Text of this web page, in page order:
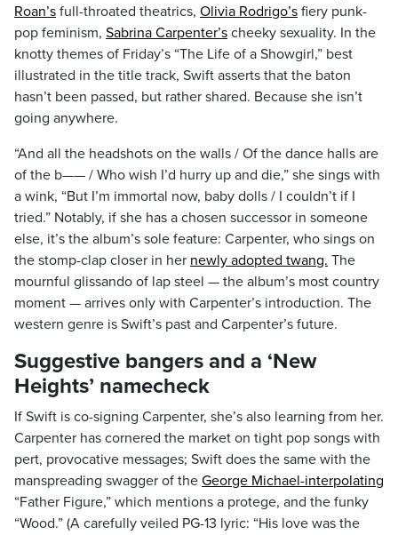
Roan’s full-throated theatrics, Olivia Rodrigo’s fiery punk-
pop feminism, Sabrina Carpenter’s cheeky sexuality. In the
knotty themes of Friday’s “The Life of a Showgirl,” best
illustrated in the title track, Swift asserts that the baton
hasn’t been passed, but rather shared. Because she isn’t
going anywhere.
“And all the headshots on the walls / Of the dance halls are
of the b—— / Who wish I’d hurry up and die,” she sings with
a wink, “But I’m immortal now, baby dolls / I couldn’t if I
tried.” Notably, if she has a chosen successor in someone
else, it’s the album’s sole feature: Carpenter, who sings on
the stomp-clap closer in her newly adopted twang. The
mournful glissando of lap steel — the album’s most country
moment — arrives only with Carpenter’s introduction. The
western genre is Swift’s past and Carpenter’s future.
Suggestive bangers and a ‘New
Heights’ namecheck
If Swift is co-signing Carpenter, she’s also learning from her.
Carpenter has cornered the market on tight pop songs with
pert, provocative messages; Swift does the same with the
manspreading swagger of the George Michael-interpolating
“Father Figure,” which mentions a protege, and the funky
“Wood.” (A carefully veiled PG-13 lyric: “His love was the